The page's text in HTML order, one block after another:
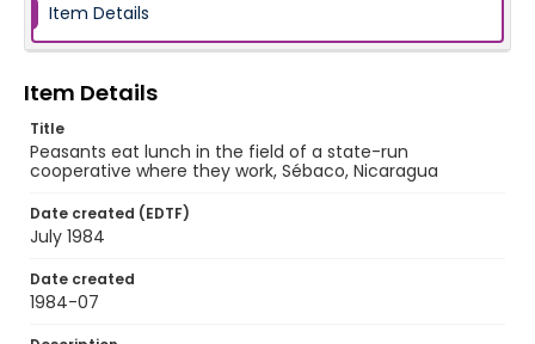
Item Details
Item Details
Title
Peasants eat lunch in the field of a state-run
cooperative where they work, Sébaco, Nicaragua
Date created (EDTF)
July 1984
Date created
1984-07